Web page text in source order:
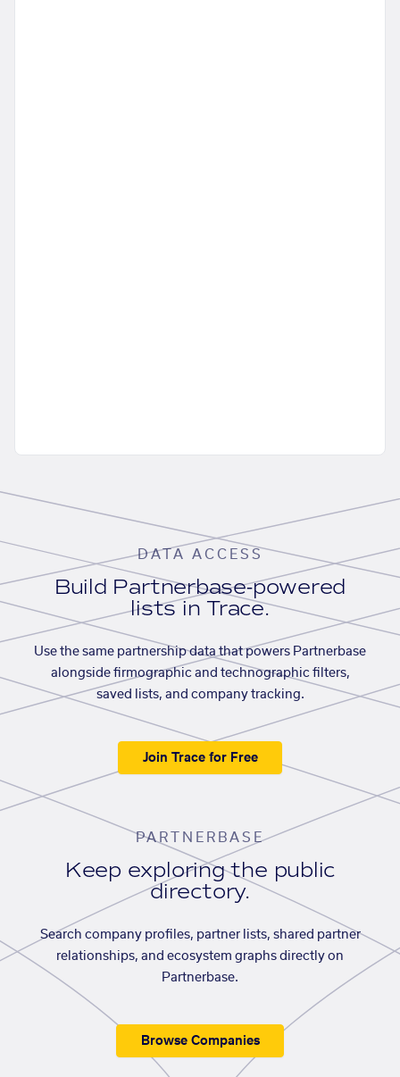
DATA ACCESS
Build Partnerbase-powered
lists in Trace.
Use the same partnership data that powers Partnerbase
alongside firmographic and technographic filters,
saved lists, and company tracking.
Join Trace for Free
PARTNERBASE
Keep exploring the public
directory.
Search company profiles, partner lists, shared partner
relationships, and ecosystem graphs directly on
Partnerbase.
Browse Companies